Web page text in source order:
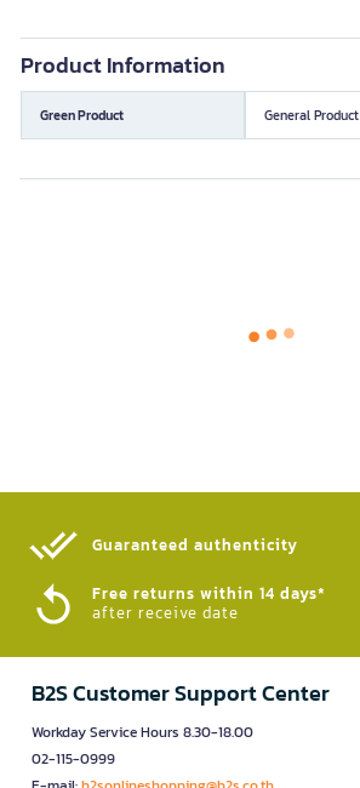
Product Information
Green Product General Product
Guaranteed authenticity​
Free returns within 14 days*
after receive date
B2S Customer Support Center
Workday Service Hours 8.30-18.00
02-115-0999